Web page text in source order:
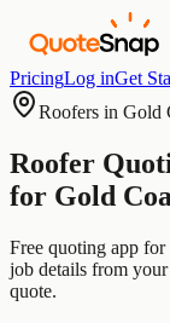
PricingLog inGet
Roofers in Gold
Roofer
for Gold
Free quoting app for
job details from your
quote.